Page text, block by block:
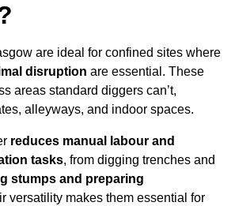
are ideal for confined sites where
disruption are essential. These
areas standard diggers can’t,
alleyways, and indoor spaces.
reduces manual labour and
tasks, from digging trenches and
stumps and preparing
versatility makes them essential for